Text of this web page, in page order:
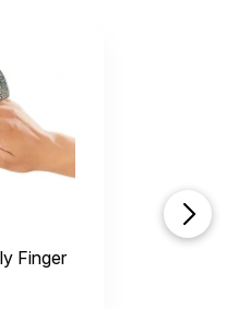
this puppet!!! How could
Finger